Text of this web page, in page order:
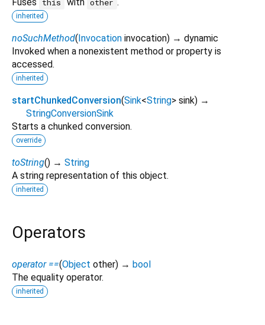
this other
inherited
noSuchMethod(Invocation invocation) → dynamic
Invoked when a nonexistent method or property is
accessed.
inherited
startChunkedConversion(Sink<String> sink) →
StringConversionSink
Starts a chunked conversion.
override
toString() → String
A string representation of this object.
inherited
Operators
operator ==(Object other) → bool
The equality operator.
inherited